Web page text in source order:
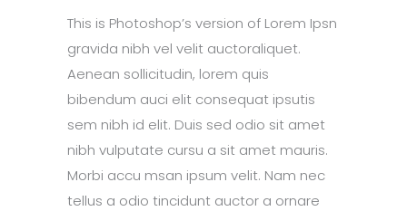
This is Photoshop’s version of Lorem Ipsn
gravida nibh vel velit auctoraliquet.
Aenean sollicitudin, lorem quis
bibendum auci elit consequat ipsutis
sem nibh id elit. Duis sed odio sit amet
nibh vulputate cursu a sit amet mauris.
Morbi accu msan ipsum velit. Nam nec
tellus a odio tincidunt auctor a ornare